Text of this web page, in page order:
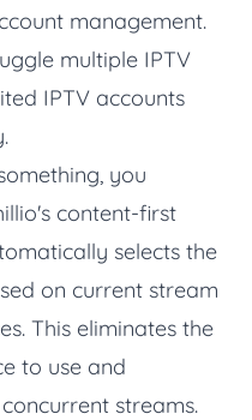
management.
multiple IPTV
IPTV accounts
you
content-first
selects the
on current stream
This eliminates the
to use and
streams.